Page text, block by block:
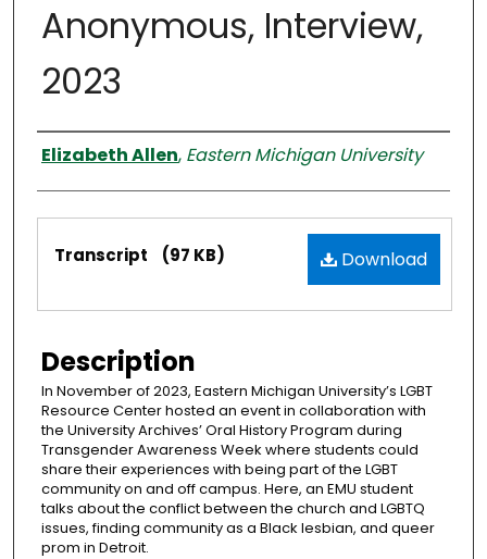
Anonymous, Interview,
2023
Interviewer
Elizabeth Allen, Eastern Michigan University
Files Download
Transcript (97 KB)
Description
In November of 2023, Eastern Michigan University’s LGBT
Resource Center hosted an event in collaboration with
the University Archives’ Oral History Program during
Transgender Awareness Week where students could
share their experiences with being part of the LGBT
community on and off campus. Here, an EMU student
talks about the conflict between the church and LGBTQ
issues, finding community as a Black lesbian, and queer
prom in Detroit.